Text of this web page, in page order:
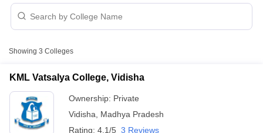
Showing 3 Colleges
KML Vatsalya College, Vidisha
Ownership: Private
Vidisha
Madhya Pradesh
Rating: 4.1/5 3 Reviews